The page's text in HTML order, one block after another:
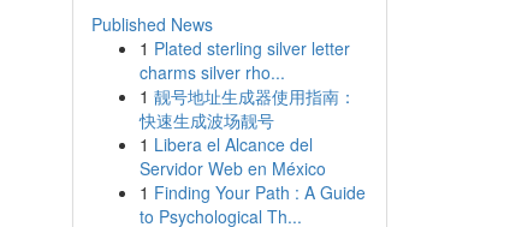
Published News
1 Plated sterling silver letter
charms silver rho...
1 靓号地址生成器使用指南：
快速生成波场靓号
1 Libera el Alcance del
Servidor Web en México
1 Finding Your Path : A Guide
to Psychological Th...